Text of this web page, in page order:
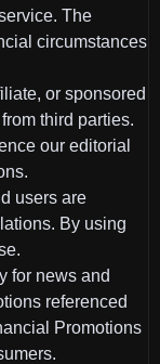
The
circumstances
or sponsored
third parties.
our editorial
users are
By using
for news and
referenced
Promotions